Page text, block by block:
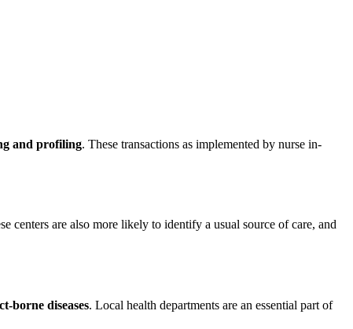
and profiling. These transactions as implemented by nurse in-
centers are also more likely to identify a usual source of care, and
borne diseases. Local health departments are an essential part of